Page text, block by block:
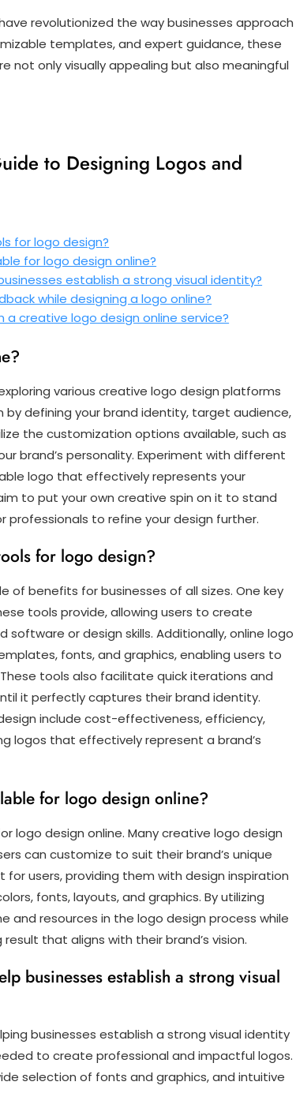
revolutionized the way businesses approach
templates, and expert guidance, these
not only visually appealing but also meaningful
to Designing Logos and
for logo design?
for logo design online?
establish a strong visual identity?
while designing a logo online?
creative logo design online service?
various creative logo design platforms
defining your brand identity, target audience,
the customization options available, such as
brand’s personality. Experiment with different
logo that effectively represents your
to put your own creative spin on it to stand
to refine your design further.
for logo design?
of benefits for businesses of all sizes. One key
tools provide, allowing users to create
or design skills. Additionally, online logo
fonts, and graphics, enabling users to
tools also facilitate quick iterations and
it perfectly captures their brand identity.
include cost-effectiveness, efficiency,
logos that effectively represent a brand’s
for logo design online?
logo design online. Many creative logo design
can customize to suit their brand’s unique
users, providing them with design inspiration
fonts, layouts, and graphics. By utilizing
resources in the logo design process while
that aligns with their brand’s vision.
businesses establish a strong visual
businesses establish a strong visual identity
to create professional and impactful logos.
selection of fonts and graphics, and intuitive